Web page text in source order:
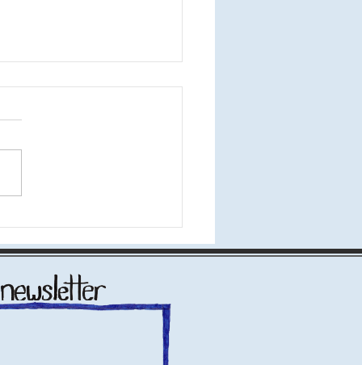
at the Tank